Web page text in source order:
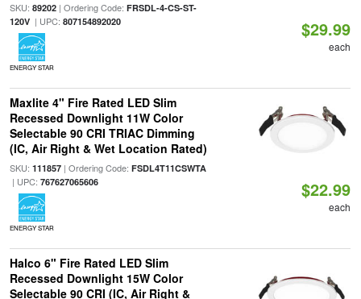
SKU: 89202| Ordering Code: FRSDL-4-CS-ST-
120V| UPC: 807154892020
ENERGY STAR
$29.99
each
Maxlite 4" Fire Rated LED Slim
Recessed Downlight 11W Color
Selectable 90 CRI TRIAC Dimming
(IC, Air Right & Wet Location Rated)
SKU: 111857| Ordering Code: FSDL4T11CSWTA
| UPC: 767627065606
ENERGY STAR
$22.99
each
Halco 6" Fire Rated LED Slim
Recessed Downlight 15W Color
Selectable 90 CRI (IC, Air Right &